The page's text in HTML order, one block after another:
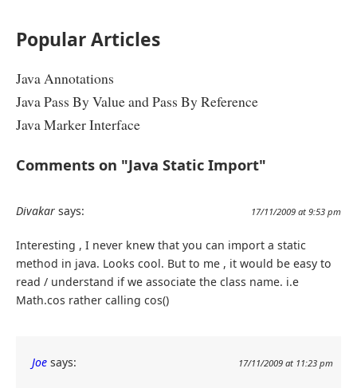
Popular Articles
Java Annotations
Java Pass By Value and Pass By Reference
Java Marker Interface
Comments on "Java Static Import"
Divakar says: 17/11/2009 at 9:53 pm
Interesting , I never knew that you can import a static
method in java. Looks cool. But to me , it would be easy to
read / understand if we associate the class name. i.e
Math.cos rather calling cos()
Joe says: 17/11/2009 at 11:23 pm